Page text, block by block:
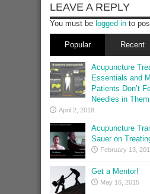
LEAVE A REPLY
You must be logged in to
Popular Recent
Acupuncture
Essentials and
Patients Don’t
Needles in Them
April 2, 2018
Acupuncture
Sauer on
February 13,
Get a Mentor!
May 16, 2015